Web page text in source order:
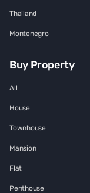
Thailand
Montenegro
Buy Property
All
House
Townhouse
Mansion
Flat
Penthouse